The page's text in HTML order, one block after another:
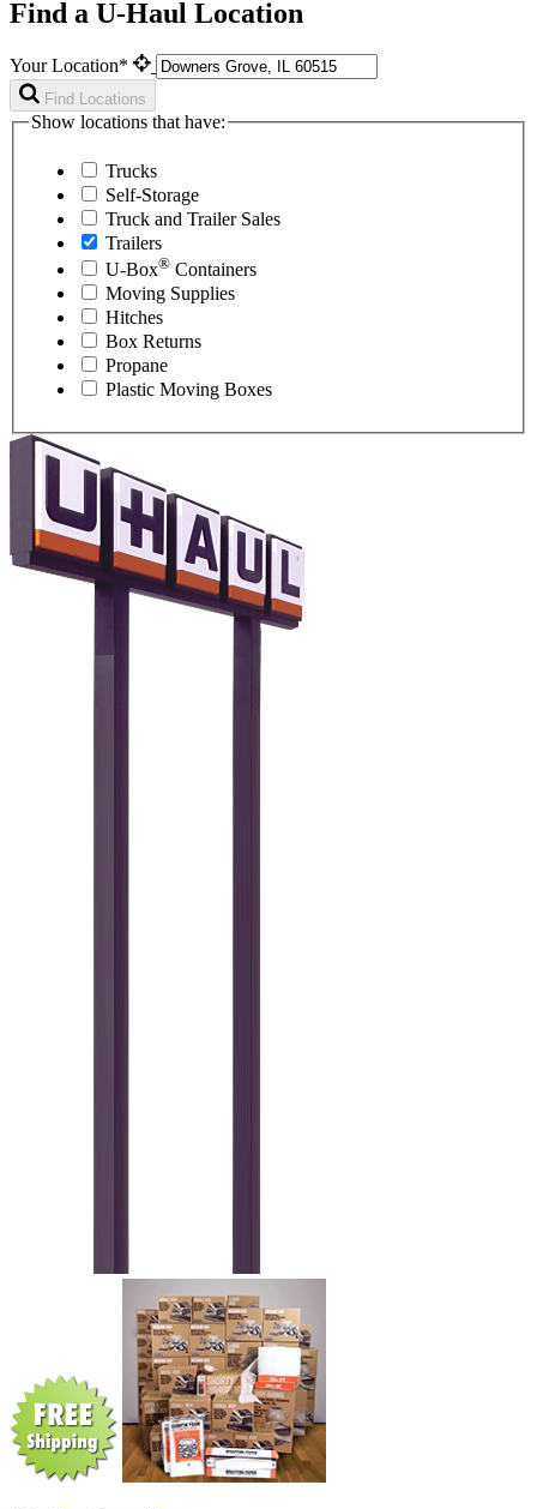
Find a U-Haul Location
Your Location*
Find Locations
Show locations that have:
Trucks
Self-Storage
Truck and Trailer Sales
Trailers
U-Box® Containers
Moving Supplies
Hitches
Box Returns
Propane
Plastic Moving Boxes